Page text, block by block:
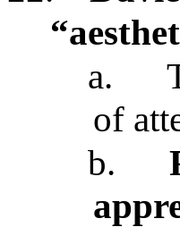
a.
of
b.